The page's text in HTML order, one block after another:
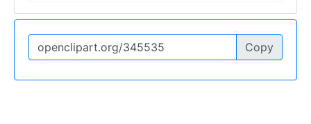
Copy